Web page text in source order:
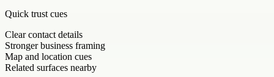
Quick trust cues
Clear contact details
Stronger business framing
Map and location cues
Related surfaces nearby